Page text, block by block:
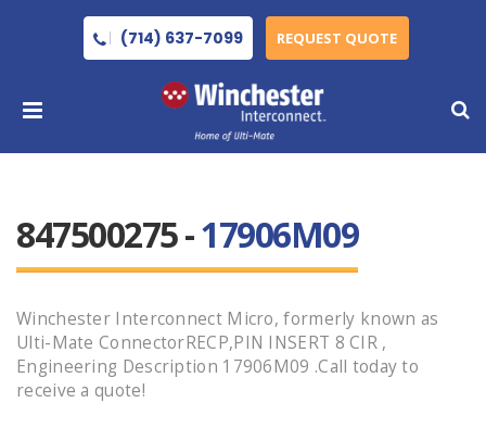
(714) 637-7099 REQUEST QUOTE
847500275 -17906M09
Winchester Interconnect Micro, formerly known as
Ulti-Mate ConnectorRECP,PIN INSERT 8 CIR ,
Engineering Description 17906M09 .Call today to
receive a quote!